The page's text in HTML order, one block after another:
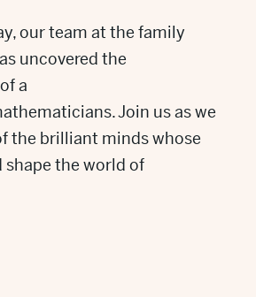
our team at the family
uncovered the
a
Join us as we
the brilliant minds whose
shape the world of